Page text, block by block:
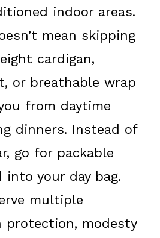
indoor areas.
mean skipping
cardigan,
or breathable wrap
from daytime
dinners. Instead of
go for packable
your day bag.
multiple
modesty